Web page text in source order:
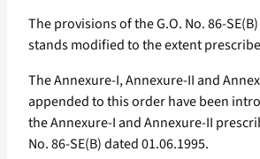
The provisions of the G.O. No. 86-
stands modified to the extent
The Annexure-I, Annexure-II and
appended to this order have been
the Annexure-I and Annexure-II
No. 86-SE(B) dated 01.06.1995.